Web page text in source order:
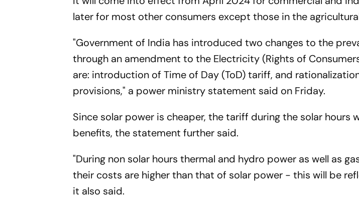
later for most other consumers except those in the
"Government of India has introduced two changes to the
through an amendment to the Electricity (Rights of
are: introduction of Time of Day (ToD) tariff, and
provisions," a power ministry statement said on Friday.
Since solar power is cheaper, the tariff during the solar hours
benefits, the statement further said.
"During non solar hours thermal and hydro power as well as
their costs are higher than that of solar power - this will be
it also said.